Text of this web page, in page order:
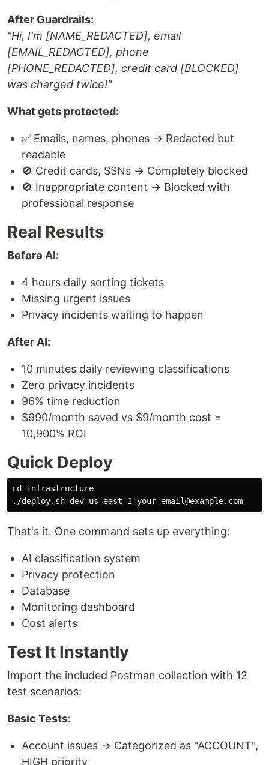
After Guardrails:
"Hi, I'm [NAME_REDACTED], email
[EMAIL_REDACTED], phone
[PHONE_REDACTED], credit card [BLOCKED]
was charged twice!"
What gets protected:
✅ Emails, names, phones → Redacted but
readable
🚫 Credit cards, SSNs → Completely blocked
🚫 Inappropriate content → Blocked with
professional response
Real Results
Before AI:
4 hours daily sorting tickets
Missing urgent issues
Privacy incidents waiting to happen
After AI:
10 minutes daily reviewing classifications
Zero privacy incidents
96% time reduction
$990/month saved vs $9/month cost =
10,900% ROI
Quick Deploy
cd infrastructure
That's it. One command sets up everything:
AI classification system
Privacy protection
Database
Monitoring dashboard
Cost alerts
Test It Instantly
Import the included Postman collection with 12
test scenarios:
Basic Tests:
Account issues → Categorized as "ACCOUNT",
HIGH priority